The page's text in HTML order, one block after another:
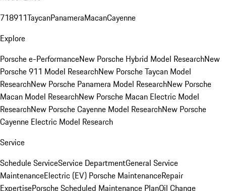
718911TaycanPanameraMacanCayenne
Explore
Porsche e-PerformanceNew Porsche Hybrid Model ResearchNew
Porsche 911 Model ResearchNew Porsche Taycan Model
ResearchNew Porsche Panamera Model ResearchNew Porsche
Macan Model ResearchNew Porsche Macan Electric Model
ResearchNew Porsche Cayenne Model ResearchNew Porsche
Cayenne Electric Model Research
Service
Schedule ServiceService DepartmentGeneral Service
MaintenanceElectric (EV) Porsche MaintenanceRepair
ExpertisePorsche Scheduled Maintenance PlanOil Change